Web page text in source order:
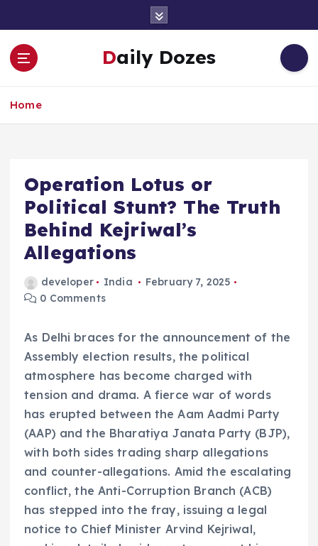
o
Daily Dozes
Home
Operation Lotus or
Political Stunt? The Truth
Behind Kejriwal’s
Allegations
developer India
February 7, 2025
0 Comments
As Delhi braces for the announcement of the
Assembly election results, the political
atmosphere has become charged with
tension and drama. A fierce war of words
has erupted between the Aam Aadmi Party
(AAP) and the Bharatiya Janata Party (BJP),
with both sides trading sharp allegations
and counter-allegations. Amid the escalating
conflict, the Anti-Corruption Branch (ACB)
has stepped into the fray, issuing a legal
notice to Chief Minister Arvind Kejriwal,